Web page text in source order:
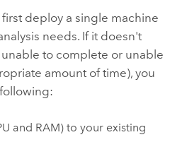
deploy a single machine
needs. If it doesn't
to complete or unable
amount of time), you
and RAM) to your existing